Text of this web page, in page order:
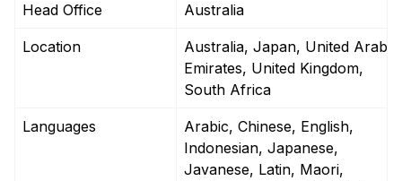
Head Office Australia
Location
Australia, Japan, United Arab
Emirates, United Kingdom,
South Africa
Languages
Arabic, Chinese, English,
Indonesian, Japanese,
Javanese, Latin, Maori,